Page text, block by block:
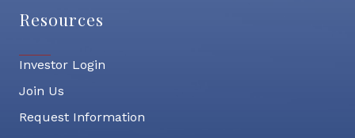
Resources
Investor Login
Join Us
Request Information